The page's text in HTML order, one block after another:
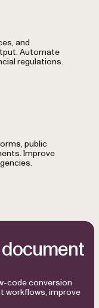
and
Automate
regulations.
public
Improve
code conversion
workflows, improve